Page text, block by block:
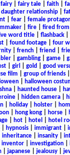
fairy fairy tale faith
relationship|
| fear| female
| fire| fired
word title flashback
| found footage| four
french friend
| gambling| game|
| girl gold good
film group of friends|
| halloween
haunted house
hidden camera
| holiday| holster|
hong kong horse
| hot| hotel hotel
| hypnosis| immigrant|
inheritance insanity
inventor investigation
| japanese| jealousy|